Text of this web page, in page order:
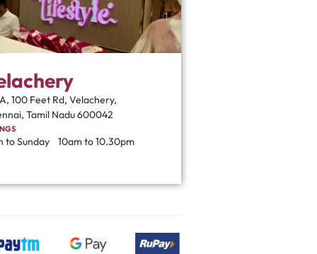
100 Feet Rd, Velachery,
Tamil Nadu 600042
to Sunday 10am to 10.30pm